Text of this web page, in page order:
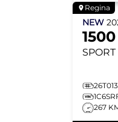
Regina
NEW
1500
SPORT
267